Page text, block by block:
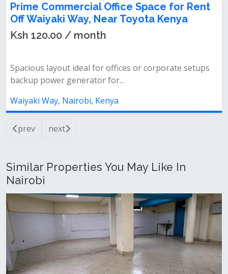
Prime Commercial Office Space for Rent
Off Waiyaki Way, Near Toyota Kenya
Ksh 120.00 / month
Spacious layout ideal for offices or corporate setups
backup power generator for...
Waiyaki Way, Nairobi, Kenya
prev next
Similar Properties You May Like In
Nairobi